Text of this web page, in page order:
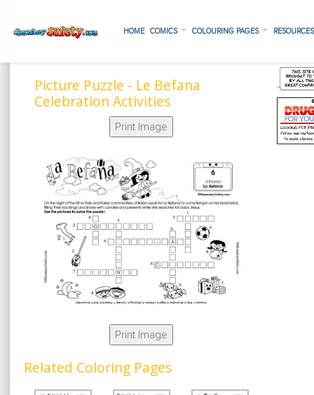
HOME COMICS COLOURING PAGES
Picture Puzzle - Le Befana
Celebration Activities
Print Image
Print Image
Related Coloring Pages